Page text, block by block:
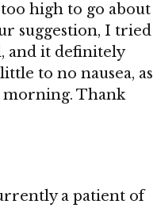
high to go about
suggestion, I tried
and it definitely
to no nausea, as
morning. Thank
a patient of